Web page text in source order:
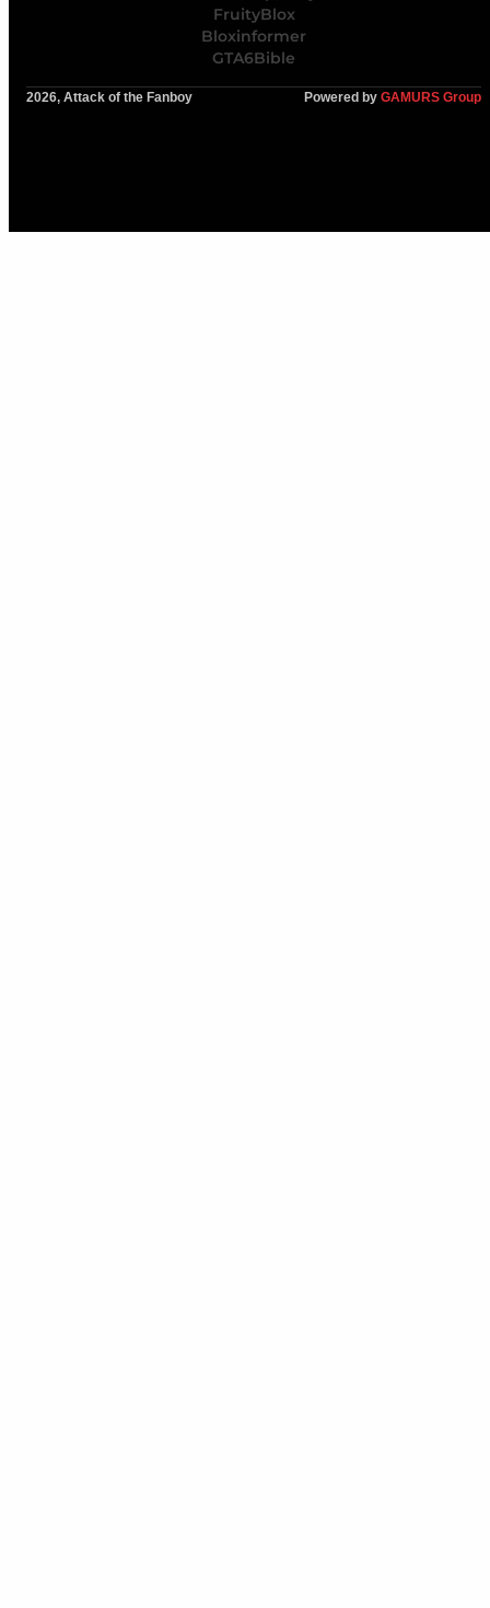
FruityBlox
Bloxinformer
GTA6Bible
2026, Attack of the Fanboy Powered by GAMURS Group